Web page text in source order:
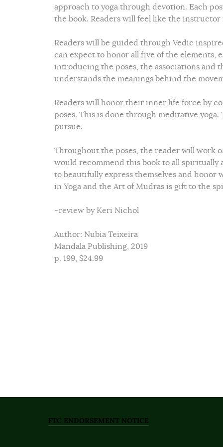
approach to yoga through devotion. Each
the book. Readers will feel like the
Readers will be guided through Vedic
can expect to honor all five of the elements,
introducing the poses, the associations and
understands the meanings behind the
Readers will honor their inner life force by
poses. This is done through meditative
pursue.
Throughout the poses, the reader will work
would recommend this book to all spiritually
to beautifully express themselves and honor
in Yoga and the Art of Mudras is gift to the
~review by Keri Nichol
Author: Nubia Teixeira
Mandala Publishing, 2019
p. 199, $24.99
FTC ENDORSEMENT NOTICE